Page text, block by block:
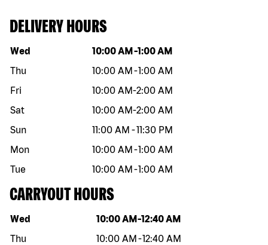
DELIVERY HOURS
Day of the week Hours
Wed 10:00 AM -1:00 AM
Thu
10:00 AM -1:00 AM
Fri
10:00 AM-2:00 AM
Sat
10:00 AM-2:00 AM
Sun
11:00 AM -11:30 PM
Mon
10:00 AM -1:00 AM
Tue
10:00 AM -1:00 AM
CARRYOUT HOURS
Day of the week Hours
Wed 10:00 AM -12:40 AM
Thu
10:00 AM -12:40 AM